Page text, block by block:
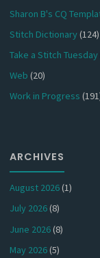
Sharon B's CQ
Stitch Dictionary(124)
Take a Stitch Tuesday
Web (20)
Work in Progress
ARCHIVES
August 2026(1)
July 2026(8)
June 2026(8)
May 2026(5)